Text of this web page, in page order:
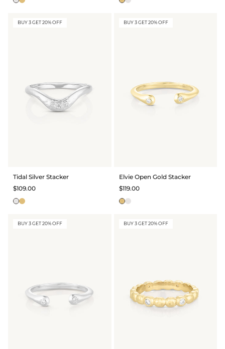
BUY 3 GET 20% OFF
Tidal Silver Stacker
$109.00
BUY 3 GET 20% OFF
Elvie Open Gold Stacker
$119.00
BUY 3 GET 20% OFF BUY 3 GET 20% OFF